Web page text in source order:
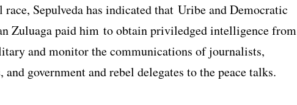
race, Sepulveda has indicated that Uribe and Democratic
Zuluaga paid him to obtain priviledged intelligence from
and monitor the communications of journalists,
government and rebel delegates to the peace talks.